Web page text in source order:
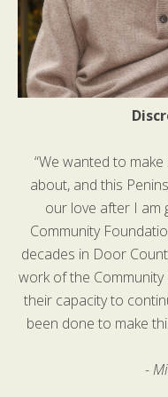
“We wanted to
about, and this
our love after I am
Community
decades in Door
work of the
their capacity to
been done to make
-